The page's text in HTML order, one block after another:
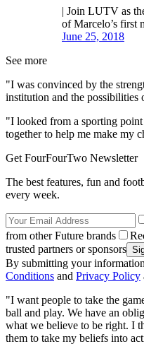
| Join LUTV as
of Marcelo’s first
June 25, 2018
See more
"I was convinced by the
institution and the possibilities
"I looked from a sporting
together to help me make my
Get FourFourTwo Newsletter
The best features, fun and
every week.
from other Future brands
trusted partners or sponsors
By submitting your
Conditions and Privacy Policy
"I want people to take the
ball and play. We have an
what we believe to be right. I
them to take my beliefs into